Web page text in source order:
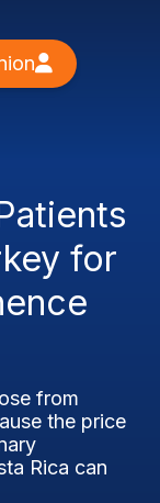
for
from
the price
Rica can